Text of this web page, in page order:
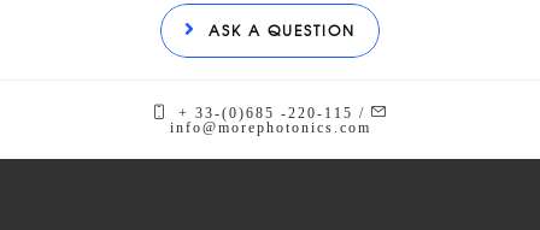
ASK A QUESTION
+ 33-(0)685 -220-115 /
info@morephotonics.com